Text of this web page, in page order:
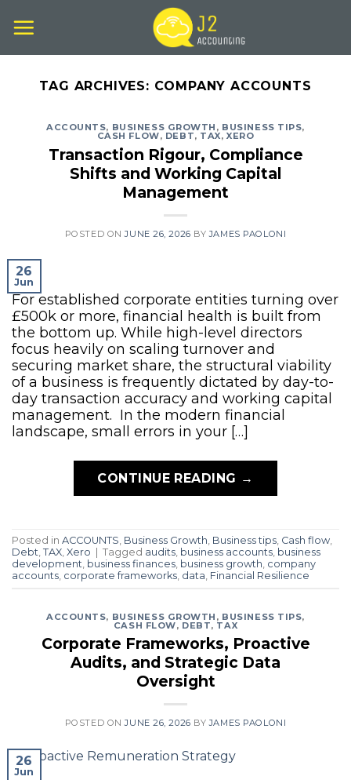
content
TAG ARCHIVES: COMPANY ACCOUNTS
ACCOUNTS, BUSINESS GROWTH , BUSINESS TIPS,
CASH FLOW, DEBT, TAX,XERO
Transaction Rigour, Compliance
Shifts and Working Capital
Management
POSTED ONJUNE 26, 2026 BYJAMES PAOLONI
26
Jun
For established corporate entities turning over
£500k or more, financial health is built from
the bottom up. While high-level directors
focus heavily on scaling turnover and
securing market share, the structural viability
of a business is frequently dictated by day-to-
day transaction accuracy and working capital
management. In the modern financial
landscape, small errors in your […]
CONTINUE READING →
Posted in ACCOUNTS Business Growth Business tips Cash flow
Debt TAX Xero Tagged audits business accounts business
development business finances business growth company
accounts corporate frameworks data Financial Resilience
ACCOUNTS, BUSINESS GROWTH , BUSINESS TIPS,
CASH FLOW, DEBT, TAX
Corporate Frameworks, Proactive
Audits, and Strategic Data
Oversight
POSTED ONJUNE 26, 2026 BYJAMES PAOLONI
26
Jun